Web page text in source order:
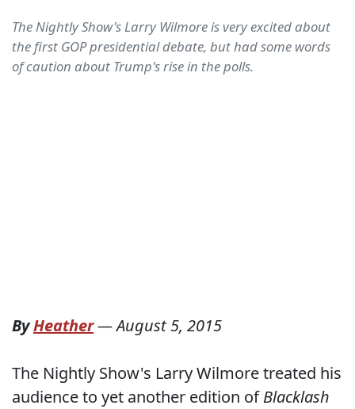
The Nightly Show's Larry Wilmore is very excited about
the first GOP presidential debate, but had some words
of caution about Trump's rise in the polls.
ByHeather—August 5, 2015
The Nightly Show's Larry Wilmore treated his
audience to yet another edition ofBlacklash